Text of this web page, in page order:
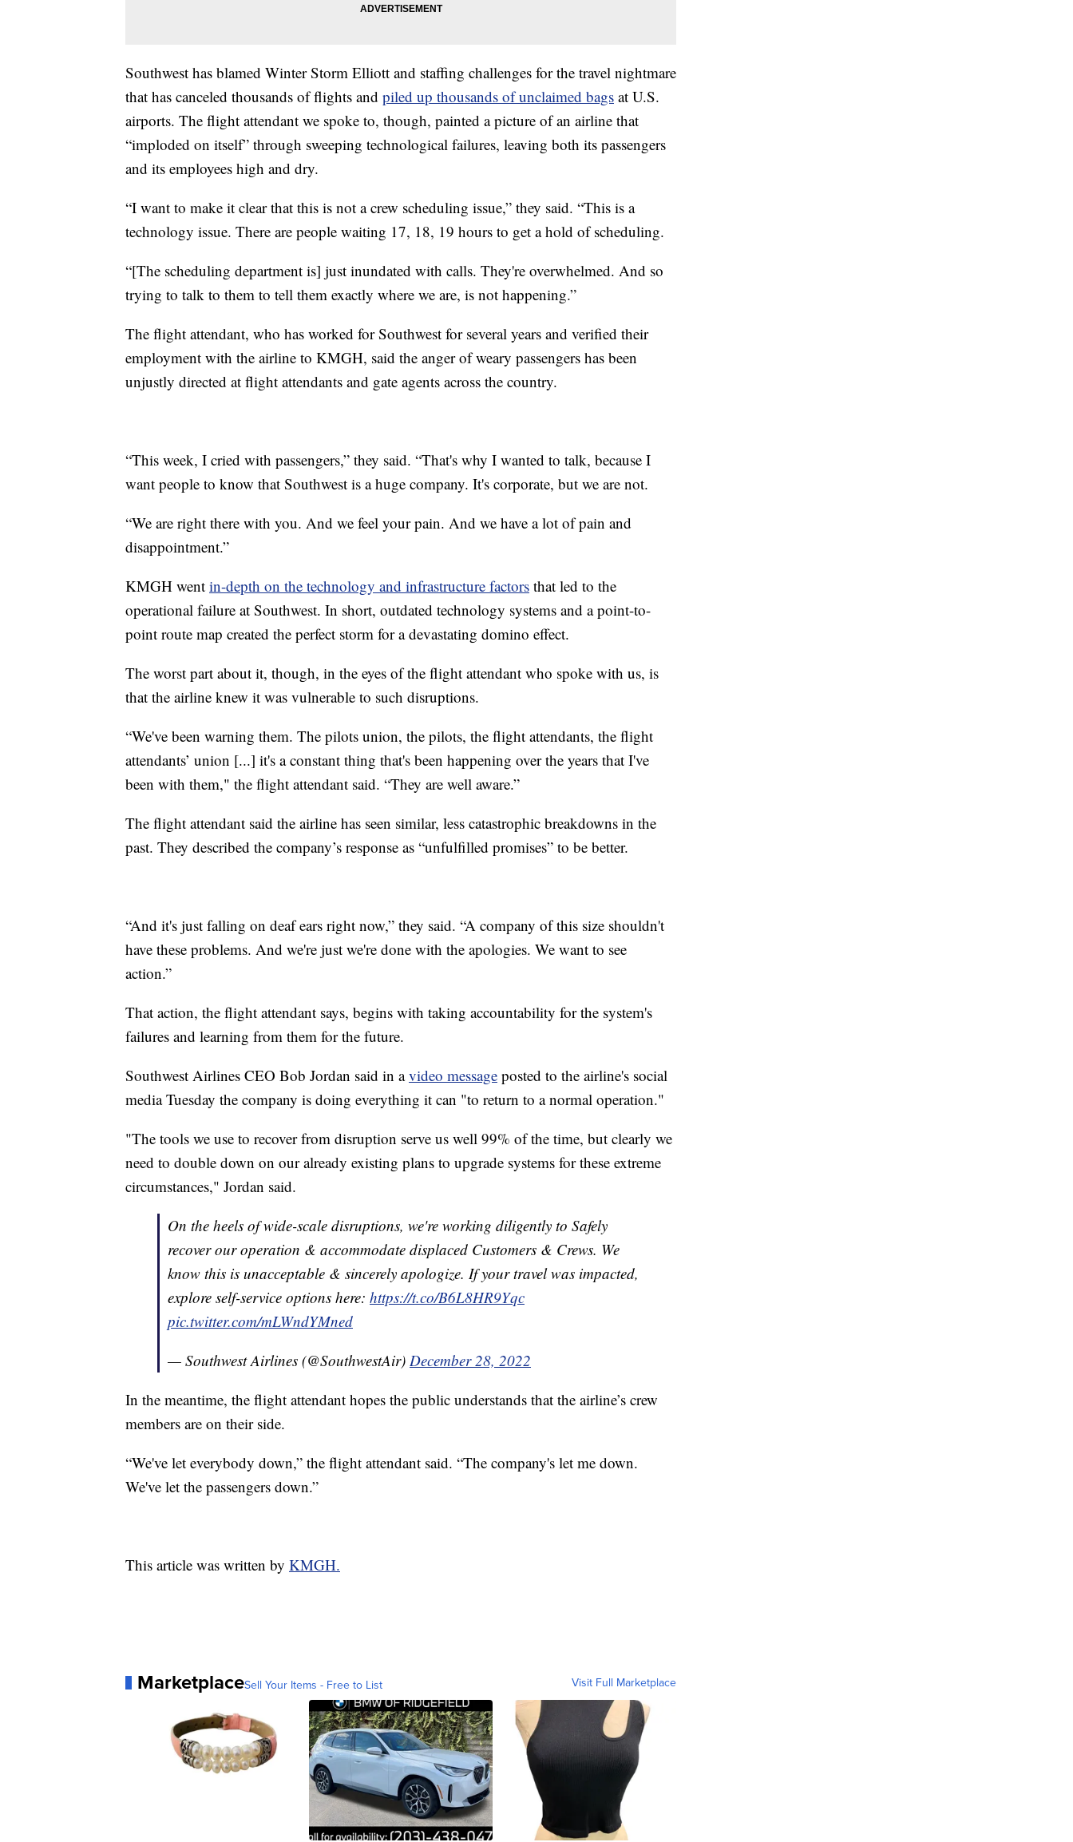
Southwest has blamed Winter Storm Elliott and staffing challenges for the travel nightmare
that has canceled thousands of flights and piled up thousands of unclaimed bags at U.S.
airports. The flight attendant we spoke to, though, painted a picture of an airline that
“imploded on itself” through sweeping technological failures, leaving both its passengers
and its employees high and dry.
“I want to make it clear that this is not a crew scheduling issue,” they said. “This is a
technology issue. There are people waiting 17, 18, 19 hours to get a hold of scheduling.
“[The scheduling department is] just inundated with calls. They're overwhelmed. And so
trying to talk to them to tell them exactly where we are, is not happening.”
The flight attendant, who has worked for Southwest for several years and verified their
employment with the airline to KMGH, said the anger of weary passengers has been
unjustly directed at flight attendants and gate agents across the country.
“This week, I cried with passengers,” they said. “That's why I wanted to talk, because I
want people to know that Southwest is a huge company. It's corporate, but we are not.
“We are right there with you. And we feel your pain. And we have a lot of pain and
disappointment.”
KMGH went in-depth on the technology and infrastructure factors that led to the
operational failure at Southwest. In short, outdated technology systems and a point-to-
point route map created the perfect storm for a devastating domino effect.
The worst part about it, though, in the eyes of the flight attendant who spoke with us, is
that the airline knew it was vulnerable to such disruptions.
“We've been warning them. The pilots union, the pilots, the flight attendants, the flight
attendants’ union [...] it's a constant thing that's been happening over the years that I've
been with them," the flight attendant said. “They are well aware.”
The flight attendant said the airline has seen similar, less catastrophic breakdowns in the
past. They described the company’s response as “unfulfilled promises” to be better.
“And it's just falling on deaf ears right now,” they said. “A company of this size shouldn't
have these problems. And we're just we're done with the apologies. We want to see
action.”
That action, the flight attendant says, begins with taking accountability for the system's
failures and learning from them for the future.
Southwest Airlines CEO Bob Jordan said in avideo message posted to the airline's social
media Tuesday the company is doing everything it can "to return to a normal operation."
"The tools we use to recover from disruption serve us well 99% of the time, but clearly we
need to double down on our already existing plans to upgrade systems for these extreme
circumstances," Jordan said.
On the heels of wide-scale disruptions, we're working diligently to Safely
recover our operation & accommodate displaced Customers & Crews. We
know this is unacceptable & sincerely apologize. If your travel was impacted,
explore self-service options here: https://t.co/B6L8HR9Yqc
pic.twitter.com/mLWndYMned
— Southwest Airlines (@SouthwestAir) December 28, 2022
In the meantime, the flight attendant hopes the public understands that the airline’s crew
members are on their side.
“We've let everybody down,” the flight attendant said. “The company's let me down.
We've let the passengers down.”
This article was written by KMGH.
MarketplaceSell Your Items - Free to List Visit Full Marketplace